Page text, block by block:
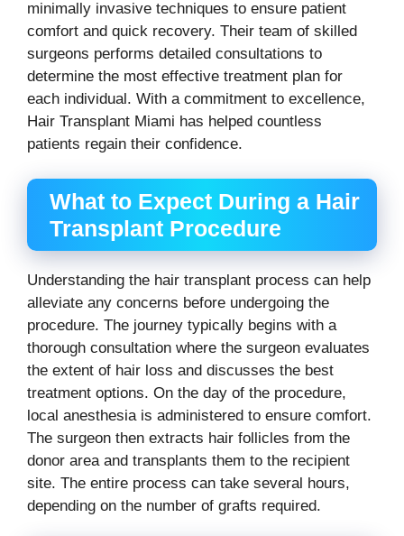
minimally invasive techniques to ensure patient
comfort and quick recovery. Their team of skilled
surgeons performs detailed consultations to
determine the most effective treatment plan for
each individual. With a commitment to excellence,
Hair Transplant Miami has helped countless
patients regain their confidence.
What to Expect During a Hair
Transplant Procedure
Understanding the hair transplant process can help
alleviate any concerns before undergoing the
procedure. The journey typically begins with a
thorough consultation where the surgeon evaluates
the extent of hair loss and discusses the best
treatment options. On the day of the procedure,
local anesthesia is administered to ensure comfort.
The surgeon then extracts hair follicles from the
donor area and transplants them to the recipient
site. The entire process can take several hours,
depending on the number of grafts required.